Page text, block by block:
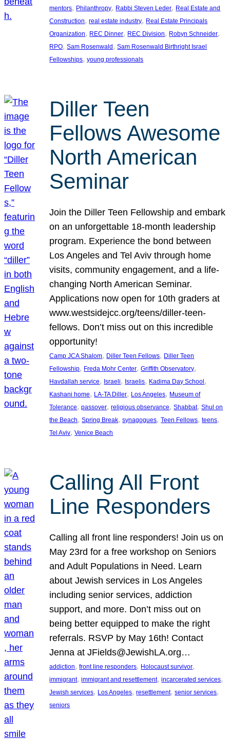
mentors, Philanthropy, Rabbi Steven Leder, Real Estate and
Construction, real estate industry, Real Estate Principals
Organization, REC Dinner, REC Division, Robyn Schneider
RPO, Sam Rosenwald , Sam Rosenwald Birthright Israel
Fellowships, young professionals
Diller Teen
Fellows Awesome
North American
Seminar
Join the Diller Teen Fellowship and embark
on an unforgettable 18-month leadership
program. Experience the bond between
Los Angeles and Tel Aviv through home
visits, community engagement, and a life-
changing North American Seminar.
Applications now open for 10th graders at
www.westsidejcc.org/teens/diller-teen-
fellows. Don’t miss out on this incredible
opportunity!
Camp JCA Shalom, Diller Teen Fellows, Diller Teen
Fellowship, Freda Mohr Center, Griffith Observatory
Havdallah service, Israeli, Israelis, Kadima Day School
Kashani home, LA-TA Diller, Los Angeles, Museum of
Tolerance, passover, religious observance, Shabbat, Shul on
the Beach, Spring Break, synagogues, Teen Fellows, teens
Tel Aviv, Venice Beach
Calling All Front
Line Responders
Calling all front line responders! Join us on
May 23rd for a free workshop on Seniors
and Adult Populations in Need. Learn
about Jewish services in Los Angeles
including senior services, addiction
support, and more. Don’t miss out on
being better equipped to make the right
referrals. RSVP by May 16th! Contact
Jenna at JFields@JewishLA.org…
addiction, front line responders, Holocaust survivor
immigrant, immigrant and resettlement, incarcerated services
Jewish services, Los Angeles, resettlement, senior services
seniors